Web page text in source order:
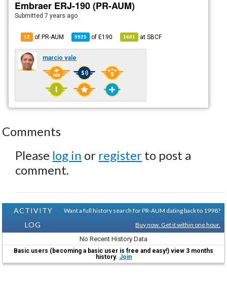
Embraer ERJ-190 (PR-AUM)
Submitted7 years ago
12 of PR-AUM 9925 ofE190 1681 atSBCF
marcio vale
Comments
Please log in or register to post a
comment.
ACTIVITY
LOG
Want a full history search for PR-AUM dating back to 1998?
Buy now. Get it within one hour.
No Recent History Data
Basic users (becoming a basic user is free and easy!) view 3 months
history. Join